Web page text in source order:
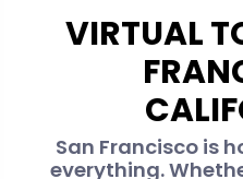
VIRTUAL
San Francisco is
everything.